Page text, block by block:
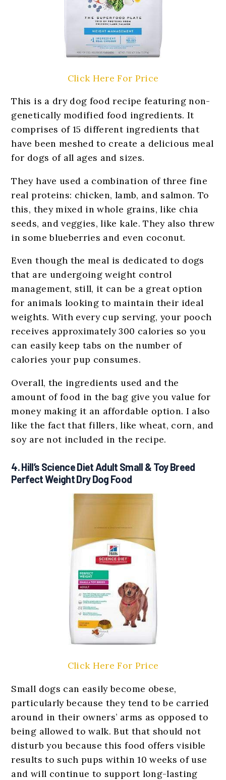
Click Here For Price
This is a dry dog food recipe featuring non-
genetically modified food ingredients. It
comprises of 15 different ingredients that
have been meshed to create a delicious meal
for dogs of all ages and sizes.
They have used a combination of three fine
real proteins: chicken, lamb, and salmon. To
this, they mixed in whole grains, like chia
seeds, and veggies, like kale. They also threw
in some blueberries and even coconut.
Even though the meal is dedicated to dogs
that are undergoing weight control
management, still, it can be a great option
for animals looking to maintain their ideal
weights. With every cup serving, your pooch
receives approximately 300 calories so you
can easily keep tabs on the number of
calories your pup consumes.
Overall, the ingredients used and the
amount of food in the bag give you value for
money making it an affordable option. I also
like the fact that fillers, like wheat, corn, and
soy are not included in the recipe.
4. Hill’s Science Diet Adult Small & Toy Breed
Perfect Weight Dry Dog Food
Click Here For Price
Small dogs can easily become obese,
particularly because they tend to be carried
around in their owners’ arms as opposed to
being allowed to walk. But that should not
disturb you because this food offers visible
results to such pups within 10 weeks of use
and will continue to support long-lasting